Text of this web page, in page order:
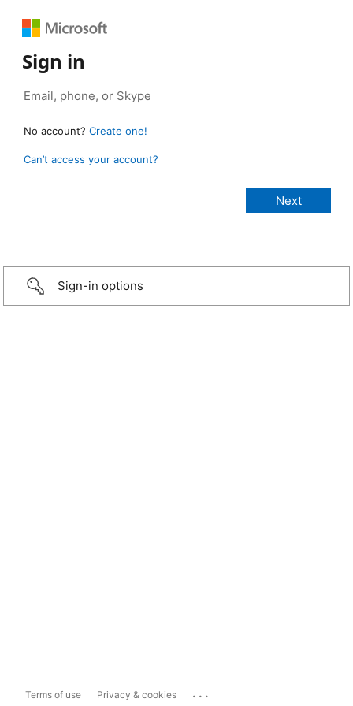
Sign in
No account? Create one!
Can’t access your account?
Sign-in options
Terms of use Privacy & cookies ...